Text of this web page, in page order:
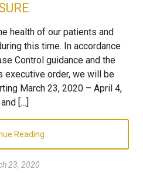
health of our patients and
this time. In accordance
Control guidance and the
executive order, we will be
March 23, 2020 – April 4,
[…]
Reading
23, 2020